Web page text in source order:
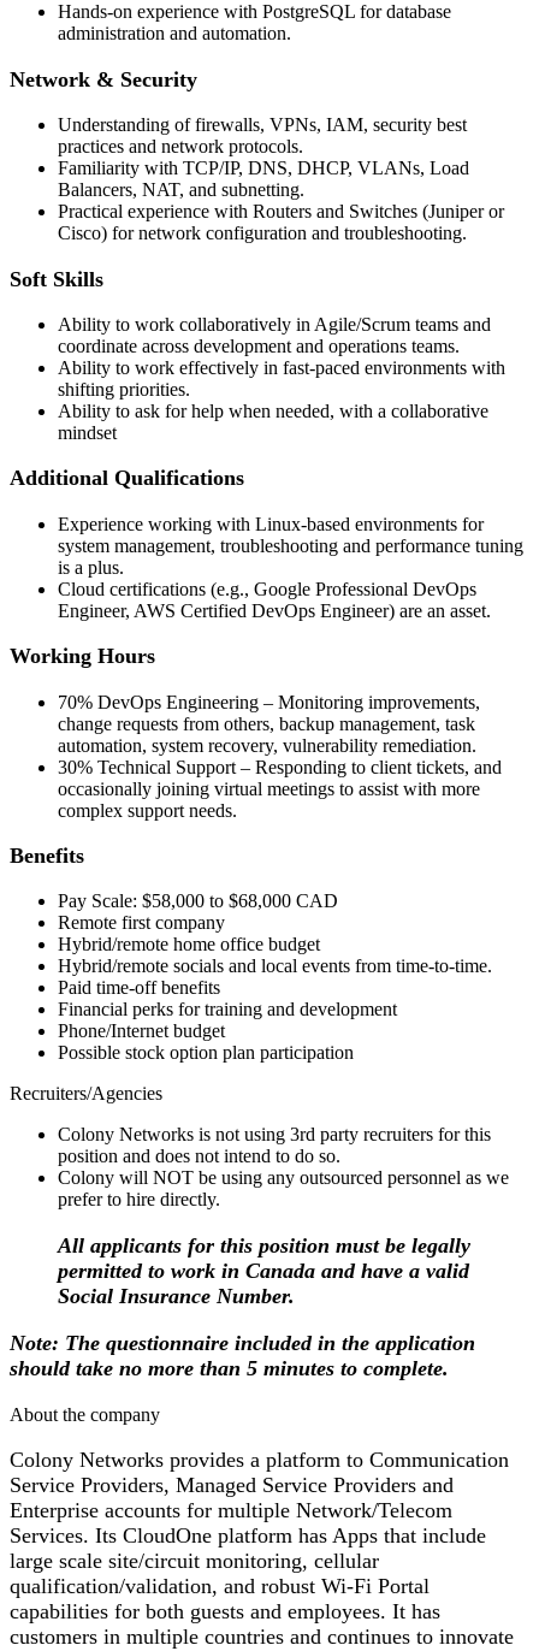
Hands-on experience with PostgreSQL for database
administration and automation.
Network & Security
Understanding of firewalls, VPNs, IAM, security best
practices and network protocols.
Familiarity with TCP/IP, DNS, DHCP, VLANs, Load
Balancers, NAT, and subnetting.
Practical experience with Routers and Switches (Juniper or
Cisco) for network configuration and troubleshooting.
Soft Skills
Ability to work collaboratively in Agile/Scrum teams and
coordinate across development and operations teams.
Ability to work effectively in fast-paced environments with
shifting priorities.
Ability to ask for help when needed, with a collaborative
mindset
Additional Qualifications
Experience working with Linux-based environments for
system management, troubleshooting and performance tuning
is a plus.
Cloud certifications (e.g., Google Professional DevOps
Engineer, AWS Certified DevOps Engineer) are an asset.
Working Hours
70% DevOps Engineering – Monitoring improvements,
change requests from others, backup management, task
automation, system recovery, vulnerability remediation.
30% Technical Support – Responding to client tickets, and
occasionally joining virtual meetings to assist with more
complex support needs.
Benefits
Pay Scale: $58,000 to $68,000 CAD
Remote first company
Hybrid/remote home office budget
Hybrid/remote socials and local events from time-to-time.
Paid time-off benefits
Financial perks for training and development
Phone/Internet budget
Possible stock option plan participation
Recruiters/Agencies
Colony Networks is not using 3rd party recruiters for this
position and does not intend to do so.
Colony will NOT be using any outsourced personnel as we
prefer to hire directly.
All applicants for this position must be legally
permitted to work in Canada and have a valid
Social Insurance Number.
Note: The questionnaire included in the application
should take no more than 5 minutes to complete.
About the company
Colony Networks provides a platform to Communication
Service Providers, Managed Service Providers and
Enterprise accounts for multiple Network/Telecom
Services. Its CloudOne platform has Apps that include
large scale site/circuit monitoring, cellular
qualification/validation, and robust Wi-Fi Portal
capabilities for both guests and employees. It has
customers in multiple countries and continues to innovate